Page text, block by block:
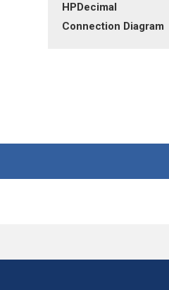
HPDecimal
Connection Diagram